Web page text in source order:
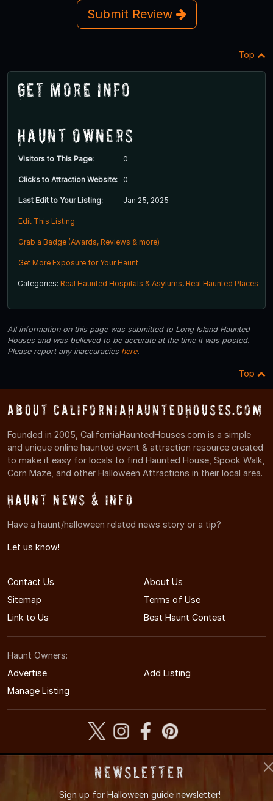
Submit Review
Top
Get More Info
Haunt Owners
Visitors to This Page: 0
Clicks to Attraction Website: 0
Last Edit to Your Listing: Jan 25, 2025
Edit This Listing
Grab a Badge (Awards, Reviews & more)
Get More Exposure for Your Haunt
Categories: Real Haunted Hospitals & Asylums, Real Haunted Places
All information on this page was submitted to Long Island Haunted
Houses and was believed to be accurate at the time it was posted.
Please report any inaccuracies here.
Top
About CaliforniaHauntedHouses.com
Founded in 2005, CaliforniaHauntedHouses.com is a simple
and unique online haunted event & attraction resource created
to make it easy for locals to find Haunted House, Spook Walk,
Corn Maze, and other Halloween Attractions in their local area.
Haunt News & Info
Have a haunt/halloween related news story or a tip?
Let us know!
Contact Us
About Us
Sitemap
Terms of Use
Link to Us
Best Haunt Contest
Haunt Owners:
Advertise
Add Listing
Manage Listing
© 2005-2026 CaliforniaHauntedHouses.com
California's Halloween Entertainment Guide
Newsletter
Sign up for Halloween guide newsletter!